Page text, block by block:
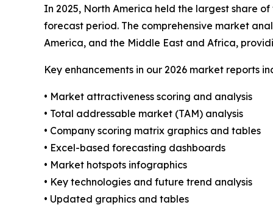
In 2025, North America held the largest share
forecast period. The comprehensive market
America, and the Middle East and Africa,
Key enhancements in our 2026 market reports
• Market attractiveness scoring and analysis
• Total addressable market (TAM) analysis
• Company scoring matrix graphics and tables
• Excel-based forecasting dashboards
• Market hotspots infographics
• Key technologies and future trend analysis
• Updated graphics and tables